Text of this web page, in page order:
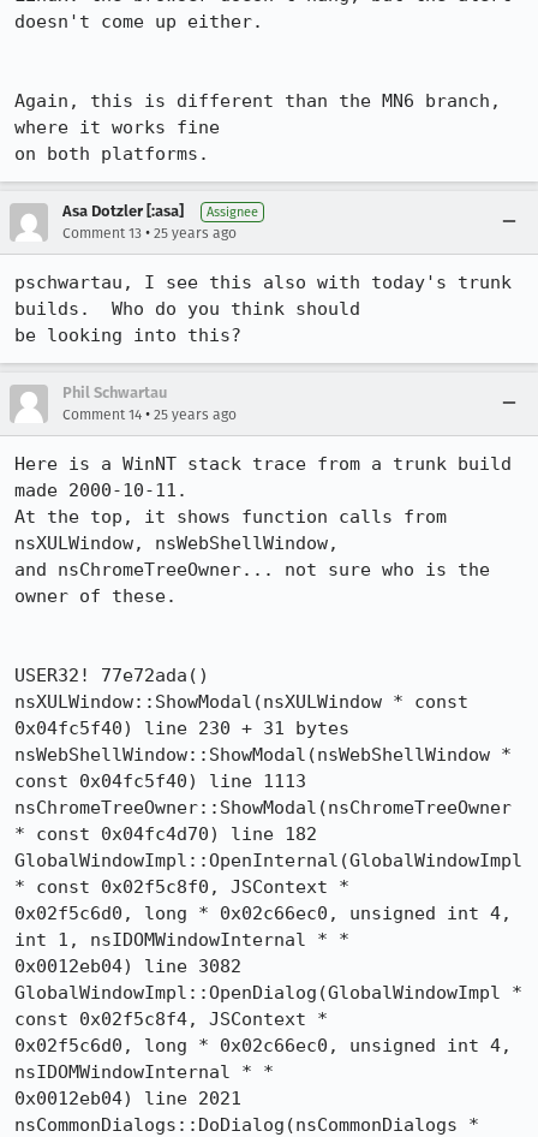
doesn't come up either.
Again, this is different than the MN6 branch,
where it works fine
on both platforms.
Asa Dotzler [:asa] Assignee
Comment 13 • 25 years ago
pschwartau, I see this also with today's trunk
builds.  Who do you think should
be looking into this?
Phil Schwartau
Comment 14 • 25 years ago
Here is a WinNT stack trace from a trunk build
made 2000-10-11.
At the top, it shows function calls from
nsXULWindow, nsWebShellWindow,
and nsChromeTreeOwner... not sure who is the
owner of these.
USER32! 77e72ada()
nsXULWindow::ShowModal(nsXULWindow * const
0x04fc5f40) line 230 + 31 bytes
nsWebShellWindow::ShowModal(nsWebShellWindow *
const 0x04fc5f40) line 1113
nsChromeTreeOwner::ShowModal(nsChromeTreeOwner
* const 0x04fc4d70) line 182
GlobalWindowImpl::OpenInternal(GlobalWindowImpl
* const 0x02f5c8f0, JSContext *
0x02f5c6d0, long * 0x02c66ec0, unsigned int 4,
int 1, nsIDOMWindowInternal * *
0x0012eb04) line 3082
GlobalWindowImpl::OpenDialog(GlobalWindowImpl *
const 0x02f5c8f4, JSContext *
0x02f5c6d0, long * 0x02c66ec0, unsigned int 4,
nsIDOMWindowInternal * *
0x0012eb04) line 2021
nsCommonDialogs::DoDialog(nsCommonDialogs *